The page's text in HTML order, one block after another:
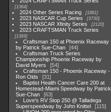
1364
2024 Other Series Racing 1881
2023 NASCAR Cup Series 3730
2023 NASCAR Xfinity Series 2120
2023 CRAFTSMAN Truck Series
1369
Craftsman 150 at Phoenix Raceway
by Patrick Sue-Chan
44
Craftsman Truck Series
Championship Phoenix Raceway by
David Myers
54
Craftsman 150 - Phoenix Raceway -
Ron Olds
31
Baptist Health Cancer Care 200 at
Homestead-Miami Speedway by Patrick
Sue-Chan
63
Love's RV Stop 250 @ Talladega
Superspeedway by John Knittel
115